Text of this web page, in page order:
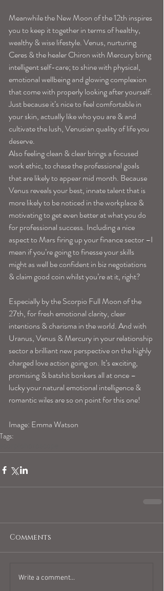
Meanwhile the New Moon of the 12th inspires
you to keep it together in terms of healthy,
wealthy & wise lifestyle. Venus, nurturing
Ceres & the healer Chiron with Mercury bring
intelligent self-care; to shine with physical,
emotional wellbeing and glowing complexion
that come with properly looking after yourself.
Just because it’s nice to feel comfortable in
your skin, actually like who you are & and
cultivate the lush, Venusian quality of life you
deserve.
Also feeling clean & clear brings a focused
work ethic, to chase the professional goals
that are likely to appear mid month. Because
Venus reveals your best, innate talent that is
more likely to be noticed in the workplace &
motivating to get even better at what you do
for professional success. Including a nice
aspect to Mars firing up your finance sector –I
mean if you’re going to finesse your skills
might as well be confident in biz negotiations
& claim good coin whilst you’re at it, right?
Especially by the Scorpio Full Moon of the
27th, for fresh emotional clarity, clear
intentions & charisma in the world. And with
Uranus, Venus & Mercury in your relationship
sector a brilliant new perspective on the highly
charged love action going on. It’s exciting,
promising & batshit bonkers all at once –
lucky your natural emotional intelligence &
romantic wiles are so on point for this one!
Image: Emma Watson
Tags:
Comments
Write a comment...